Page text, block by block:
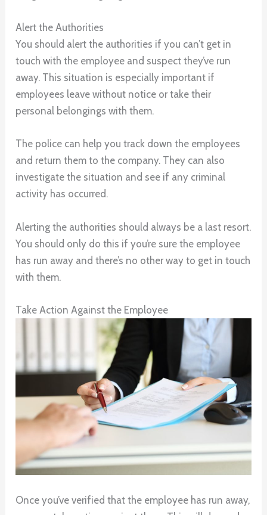
Alert the Authorities
You should alert the authorities if you can’t get in
touch with the employee and suspect they’ve run
away. This situation is especially important if
employees leave without notice or take their
personal belongings with them.
The police can help you track down the employees
and return them to the company. They can also
investigate the situation and see if any criminal
activity has occurred.
Alerting the authorities should always be a last resort.
You should only do this if you’re sure the employee
has run away and there’s no other way to get in touch
with them.
Take Action Against the Employee
Once you’ve verified that the employee has run away,